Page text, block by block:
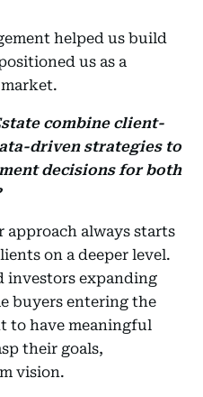
helped us build
us as a
combine client-
driven strategies to
decisions for both
approach always starts
on a deeper level.
investors expanding
buyers entering the
to have meaningful
their goals,
vision.